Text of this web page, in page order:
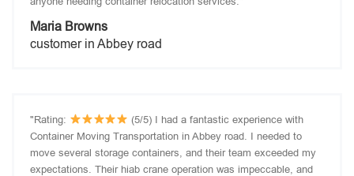
Maria Browns
customer in Abbey road
"Rating:
(5/5) I had a fantastic experience with
Container Moving Transportation in Abbey road. I needed to
move several storage containers, and their team exceeded my
expectations. Their hiab crane operation was impeccable, and